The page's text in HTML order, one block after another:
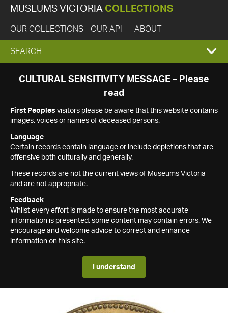
MUSEUMS VICTORIA COLLECTIONS
OUR COLLECTIONS OUR API ABOUT
EXPAND
SEARCH
SEARCH
CULTURAL SENSITIVITY MESSAGE – Please
read
First Peoples visitors please be aware that this website contains
images, voices or names of deceased persons.
Language
Certain records contain language or include depictions that are
offensive both culturally and generally.
These records are not the current views of Museums Victoria
and are not appropriate.
Feedback
Whilst every effort is made to ensure the most accurate
information is presented, some content may contain errors. We
encourage and welcome advice to correct and enhance
information on this site.
I understand